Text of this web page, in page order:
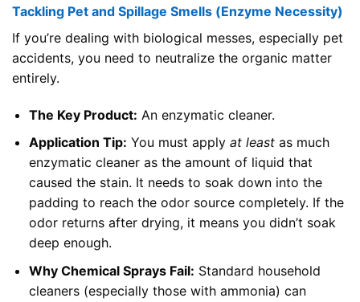
Tackling Pet and Spillage Smells (Enzyme Necessity)
If you’re dealing with biological messes, especially pet
accidents, you need to neutralize the organic matter
entirely.
The Key Product: An enzymatic cleaner.
Application Tip: You must apply at leastas much
enzymatic cleaner as the amount of liquid that
caused the stain. It needs to soak down into the
padding to reach the odor source completely. If the
odor returns after drying, it means you didn’t soak
deep enough.
Why Chemical Sprays Fail: Standard household
cleaners (especially those with ammonia) can